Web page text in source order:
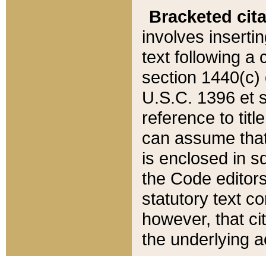
Bracketed
involves
text following a
section 1440(c)
U.S.C. 1396 et
reference to
can assume
is enclosed in
the Code
statutory text
however, that
the underlying